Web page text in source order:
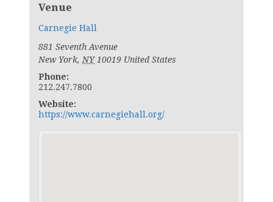
Venue
Carnegie Hall
881 Seventh Avenue
New York, NY 10019 United States
Phone:
212.247.7800
Website:
https://www.carnegiehall.org/